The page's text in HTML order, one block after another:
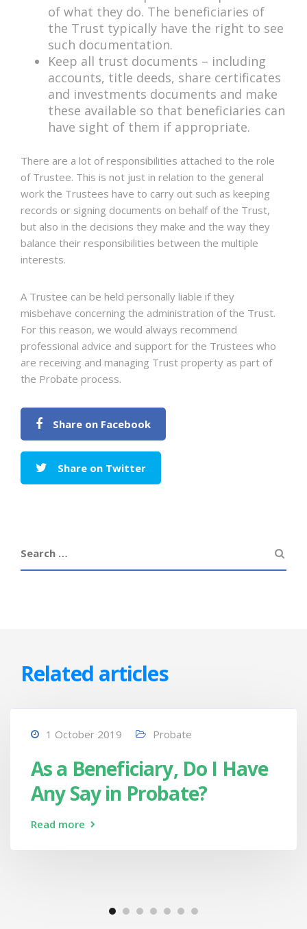
of what they do. The beneficiaries of
the Trust typically have the right to see
such documentation.
Keep all trust documents – including
accounts, title deeds, share certificates
and investments documents and make
these available so that beneficiaries can
have sight of them if appropriate.
There are a lot of responsibilities attached to the role
of Trustee. This is not just in relation to the general
work the Trustees have to carry out such as keeping
records or signing documents on behalf of the Trust,
but also in the decisions they make and the way they
balance their responsibilities between the multiple
interests.
A Trustee can be held personally liable if they
misbehave concerning the administration of the Trust.
For this reason, we would always recommend
professional advice and support for the Trustees who
are receiving and managing Trust property as part of
the Probate process.
Share on Facebook
Share on Twitter
Related articles
1 October 2019 Probate
As a Beneficiary, Do I Have
Any Say in Probate?
Read more